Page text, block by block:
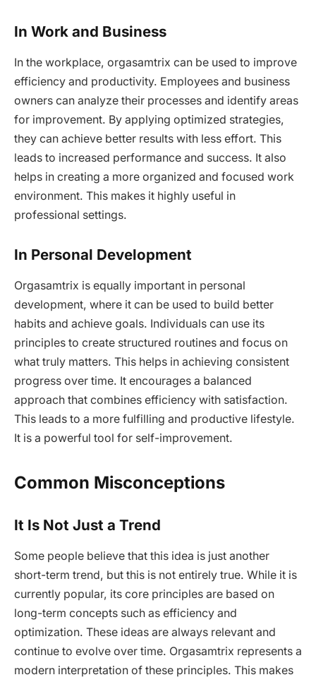
In Work and Business
In the workplace, orgasamtrix can be used to improve
efficiency and productivity. Employees and business
owners can analyze their processes and identify areas
for improvement. By applying optimized strategies,
they can achieve better results with less effort. This
leads to increased performance and success. It also
helps in creating a more organized and focused work
environment. This makes it highly useful in
professional settings.
In Personal Development
Orgasamtrix is equally important in personal
development, where it can be used to build better
habits and achieve goals. Individuals can use its
principles to create structured routines and focus on
what truly matters. This helps in achieving consistent
progress over time. It encourages a balanced
approach that combines efficiency with satisfaction.
This leads to a more fulfilling and productive lifestyle.
It is a powerful tool for self-improvement.
Common Misconceptions
It Is Not Just a Trend
Some people believe that this idea is just another
short-term trend, but this is not entirely true. While it is
currently popular, its core principles are based on
long-term concepts such as efficiency and
optimization. These ideas are always relevant and
continue to evolve over time. Orgasamtrix represents a
modern interpretation of these principles. This makes